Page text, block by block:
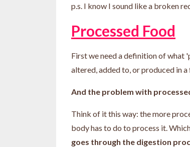
p.s. I know I sound like a broken
Processed Food
First we need a definition of what
altered, added to, or produced in a
And the problem with
Think of it this way: the more
body has to do to process it.
goes through the digestion